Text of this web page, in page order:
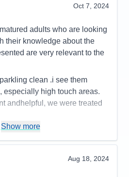
recommend Viking to my
ship was very clean and
very knowlegeable
3
5
Oct 7, 2024
adults who are looking
their knowledge about the
are very relevant to the
clean .i see them
especially high touch areas.
andhelpful, we were treated
besides just music
the cast are really great
is very talented . He has
beautifully. He is also very
Show more
Aug 18, 2024